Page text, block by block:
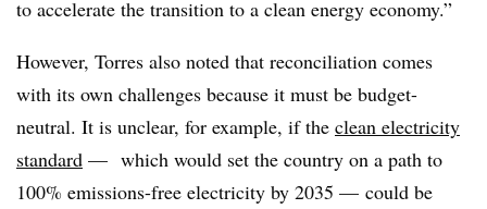
to accelerate the transition to a clean energy economy.”
However, Torres also noted that reconciliation comes
with its own challenges because it must be budget-
neutral. It is unclear, for example, if the clean electricity
standard — which would set the country on a path to
100% emissions-free electricity by 2035 — could be